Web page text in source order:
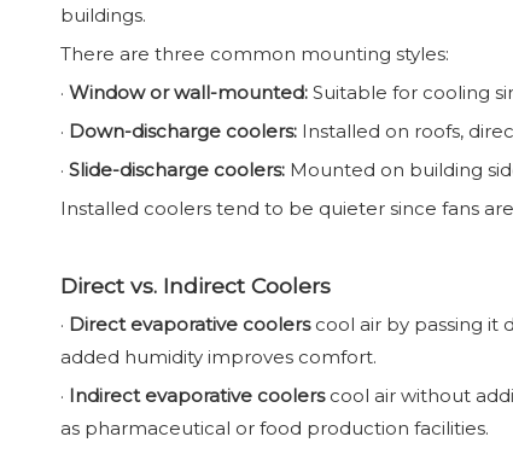
buildings.
There are three common mounting styles:
· Window or wall-mounted: Suitable for cooling
· Down-discharge coolers: Installed on roofs,
· Slide-discharge coolers: Mounted on building
Installed coolers tend to be quieter since fans
Direct vs. Indirect Coolers
· Direct evaporative coolerscool air by passing it
added humidity improves comfort.
· Indirect evaporative coolerscool air without
as pharmaceutical or food production facilities.